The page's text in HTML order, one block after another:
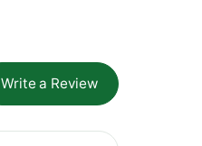
Write a Review